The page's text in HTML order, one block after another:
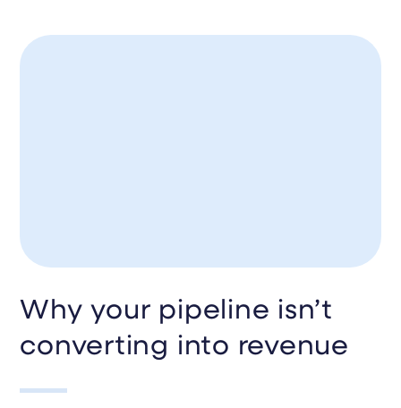
Why your pipeline isn’t
converting into revenue